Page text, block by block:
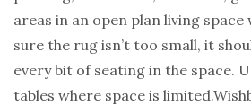
areas in an open plan living space
sure the rug isn’t too small, it
every bit of seating in the space.
tables where space is